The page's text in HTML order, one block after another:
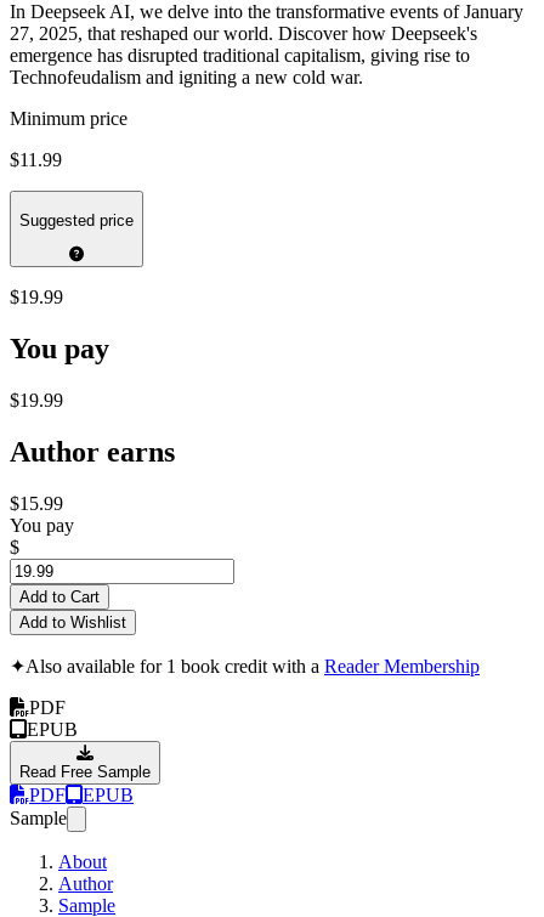
In Deepseek AI, we delve into the transformative events of January
27, 2025, that reshaped our world. Discover how Deepseek's
emergence has disrupted traditional capitalism, giving rise to
Technofeudalism and igniting a new cold war.
Minimum price
$11.99
Suggested price
$19.99
You pay
$19.99
Author earns
$15.99
You pay
$
Add to Cart
Add to Wishlist
✦Also available for 1 book credit with a Reader Membership
PDF
EPUB
Read Free Sample
PDF
EPUB
Sample
About
Author
Sample